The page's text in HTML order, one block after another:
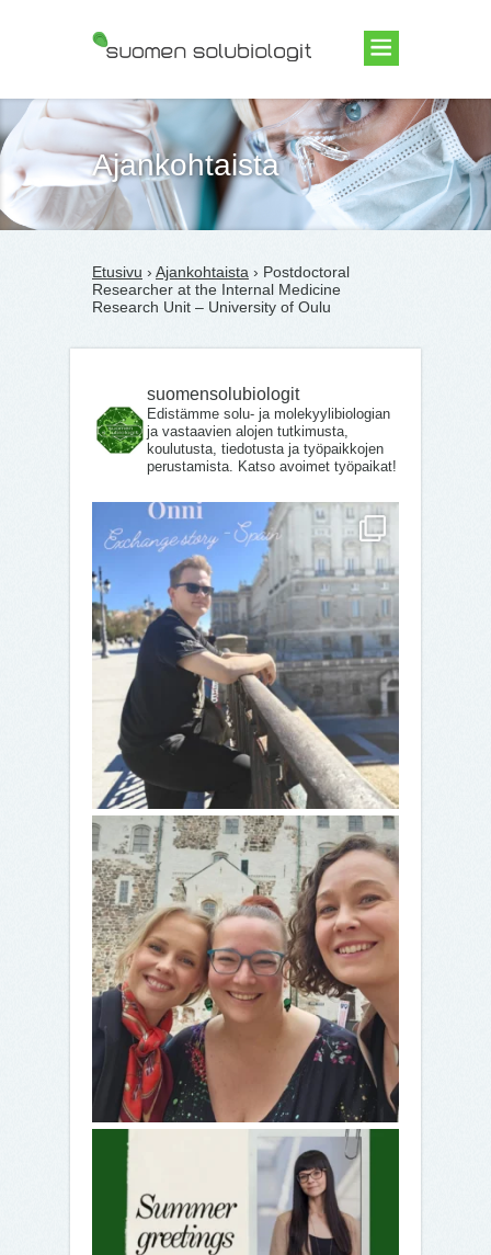
Suomen Solubiologit ry
Ajankohtaista
Etusivu › Ajankohtaista › Postdoctoral
Researcher at the Internal Medicine
Research Unit – University of Oulu
suomensolubiologit
Edistämme solu- ja molekyylibiologian
ja vastaavien alojen tutkimusta,
koulutusta, tiedotusta ja työpaikkojen
perustamista. Katso avoimet työpaikat!